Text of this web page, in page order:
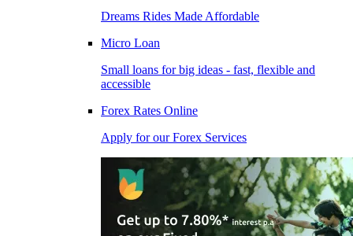
Dreams Rides Made Affordable
Micro Loan
Small loans for big ideas - fast, flexible and
accessible
Forex Rates Online
Apply for our Forex Services